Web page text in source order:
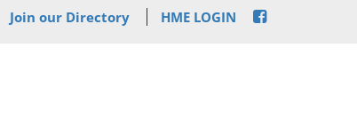
Join our Directory HME LOGIN